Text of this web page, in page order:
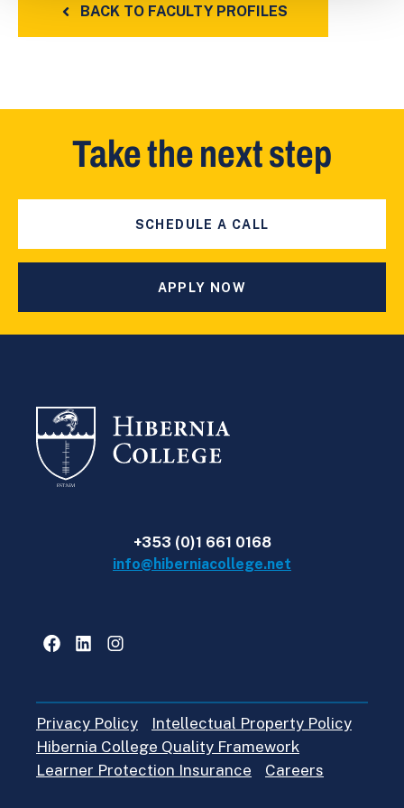
BACK TO FACULTY PROFILES
Take the next step
SCHEDULE A CALL
APPLY NOW
+353 (0)1 661 0168
info@hiberniacollege.net
FacebookLinkedInInstagram
Privacy Policy
Intellectual Property Policy
Hibernia College Quality Framework
Learner Protection Insurance
Careers